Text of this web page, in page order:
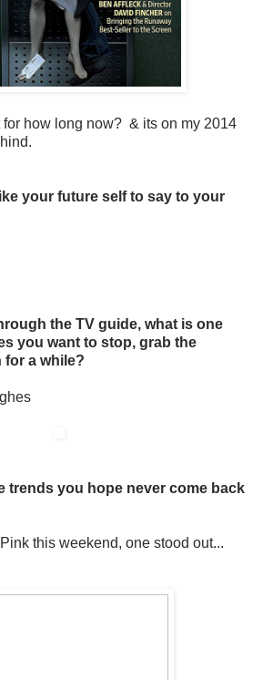
for how long now? & its on my 2014
your future self to say to your
the TV guide, what is one
you want to stop, grab the
for a while?
trends you hope never come back
this weekend, one stood out...